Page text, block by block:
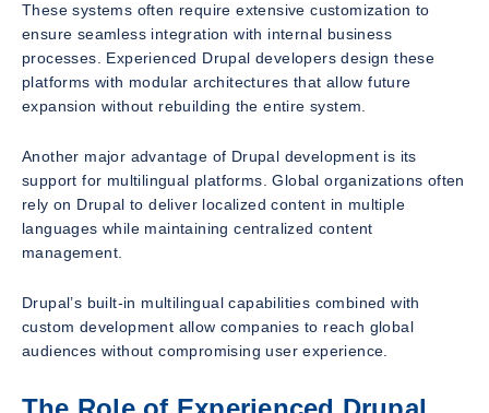
These systems often require extensive customization to
ensure seamless integration with internal business
processes. Experienced Drupal developers design these
platforms with modular architectures that allow future
expansion without rebuilding the entire system.
Another major advantage of Drupal development is its
support for multilingual platforms. Global organizations often
rely on Drupal to deliver localized content in multiple
languages while maintaining centralized content
management.
Drupal’s built-in multilingual capabilities combined with
custom development allow companies to reach global
audiences without compromising user experience.